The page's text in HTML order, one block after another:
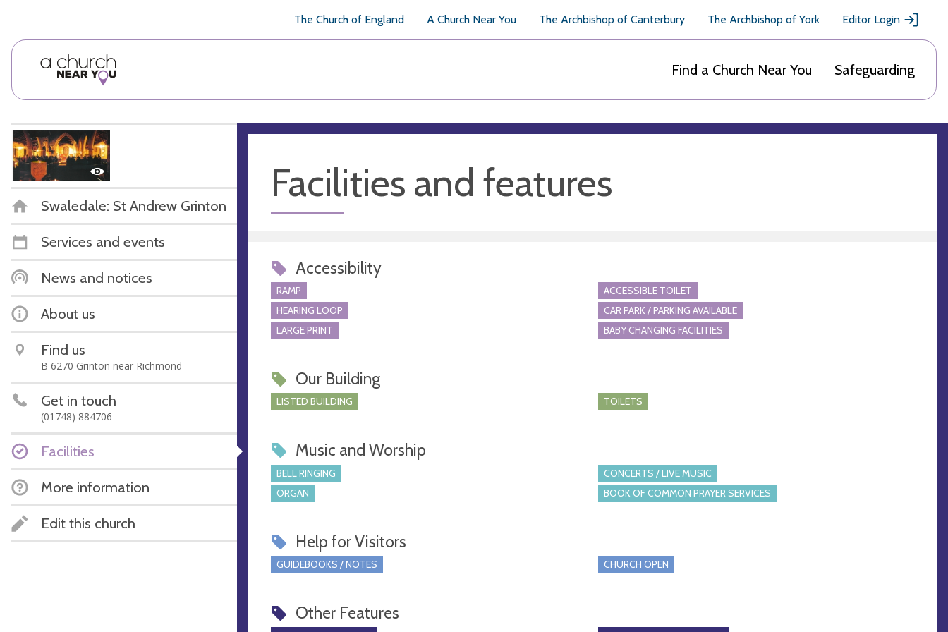
The Church of England A Church Near You The Archbishop of Canterbury The Archbishop of York Editor Login
Find a Church Near You Safeguarding
Swaledale: St Andrew Grinton
Services and events
News and notices
About us
Find us
B 6270 Grinton near Richmond
Get in touch
(01748) 884706
Facilities
More information
Edit this church
Facilities and features
Accessibility
RAMP
ACCESSIBLE TOILET
HEARING LOOP
CAR PARK / PARKING AVAILABLE
LARGE PRINT
BABY CHANGING FACILITIES
Our Building
LISTED BUILDING TOILETS
Music and Worship
BELL RINGING
CONCERTS / LIVE MUSIC
ORGAN
BOOK OF COMMON PRAYER SERVICES
Help for Visitors
GUIDEBOOKS / NOTES CHURCH OPEN
Other Features